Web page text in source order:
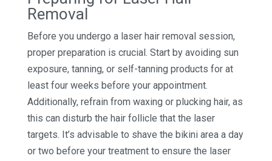
Removal
Before you undergo a laser hair removal session,
proper preparation is crucial. Start by avoiding sun
exposure, tanning, or self-tanning products for at
least four weeks before your appointment.
Additionally, refrain from waxing or plucking hair, as
this can disturb the hair follicle that the laser
targets. It’s advisable to shave the bikini area a day
or two before your treatment to ensure the laser